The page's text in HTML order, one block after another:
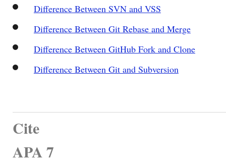
Difference Between SVN and VSS
Difference Between Git Rebase and Merge
Difference Between GitHub Fork and Clone
Difference Between Git and Subversion
Cite
APA 7